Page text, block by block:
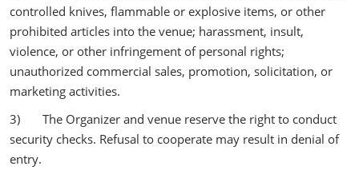
controlled knives, flammable or explosive items, or other
prohibited articles into the venue; harassment, insult,
violence, or other infringement of personal rights;
unauthorized commercial sales, promotion, solicitation, or
marketing activities.
3) The Organizer and venue reserve the right to conduct
security checks. Refusal to cooperate may result in denial of
entry.